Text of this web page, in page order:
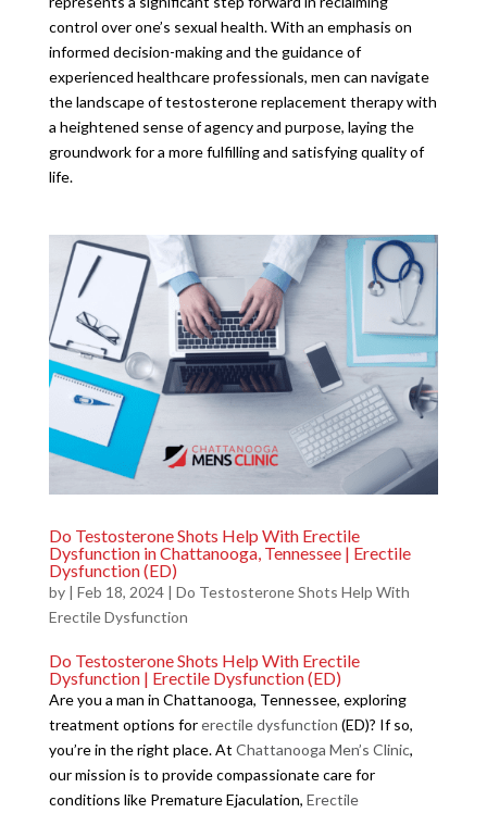
control over one’s sexual health. With an emphasis on
informed decision-making and the guidance of
experienced healthcare professionals, men can navigate
the landscape of testosterone replacement therapy with
a heightened sense of agency and purpose, laying the
groundwork for a more fulfilling and satisfying quality of
life.
Do Testosterone Shots Help With Erectile
Dysfunction in Chattanooga, Tennessee | Erectile
Dysfunction (ED)
by | Feb 18, 2024| Do Testosterone Shots Help With
Erectile Dysfunction
Do Testosterone Shots Help With Erectile
Dysfunction | Erectile Dysfunction (ED)
Are you a man in Chattanooga, Tennessee, exploring
treatment options forerectile dysfunction (ED)? If so,
you’re in the right place. At Chattanooga Men’s Clinic,
our mission is to provide compassionate care for
conditions like Premature Ejaculation, Erectile